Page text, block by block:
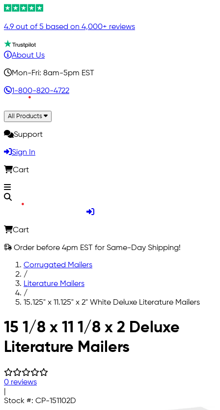
4.9 out of 5 based on 4,000+ reviews
About Us
Mon-Fri: 8am-5pm EST
1-800-820-4722
All Products
Support
Sign In
Cart
Cart
Order before 4pm EST for Same-Day Shipping!
Corrugated Mailers
/
Literature Mailers
/
15.125" x 11.125" x 2" White Deluxe Literature Mailers
Skip to main content
15 1/8 x 11 1/8 x 2 Deluxe
Literature Mailers
0 reviews
Stock #: CP-151102D